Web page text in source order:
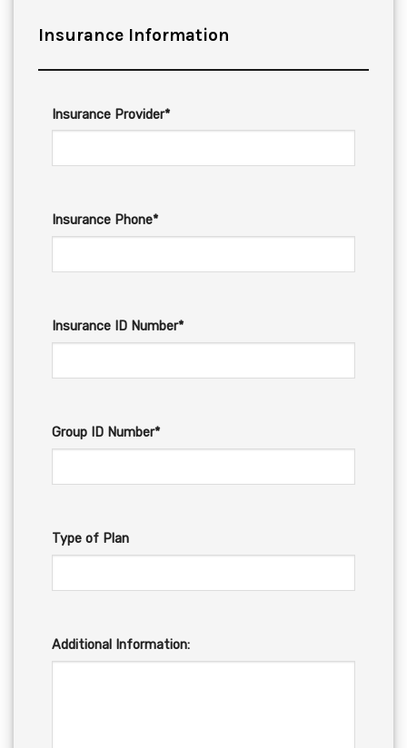
Insurance Information
Insurance Provider*
Insurance Phone*
Insurance ID Number*
Group ID Number*
Type of Plan
Additional Information: